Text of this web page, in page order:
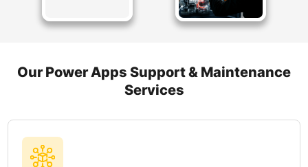
Our Power Apps Support & Maintenance
Services